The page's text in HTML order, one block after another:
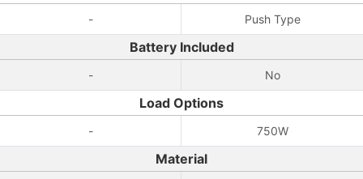
- Push Type
Battery Included
- No
Load Options
- 750W
Material